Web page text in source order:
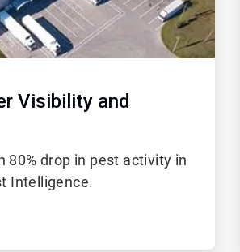
Visibility and
80% drop in pest activity in
Intelligence.